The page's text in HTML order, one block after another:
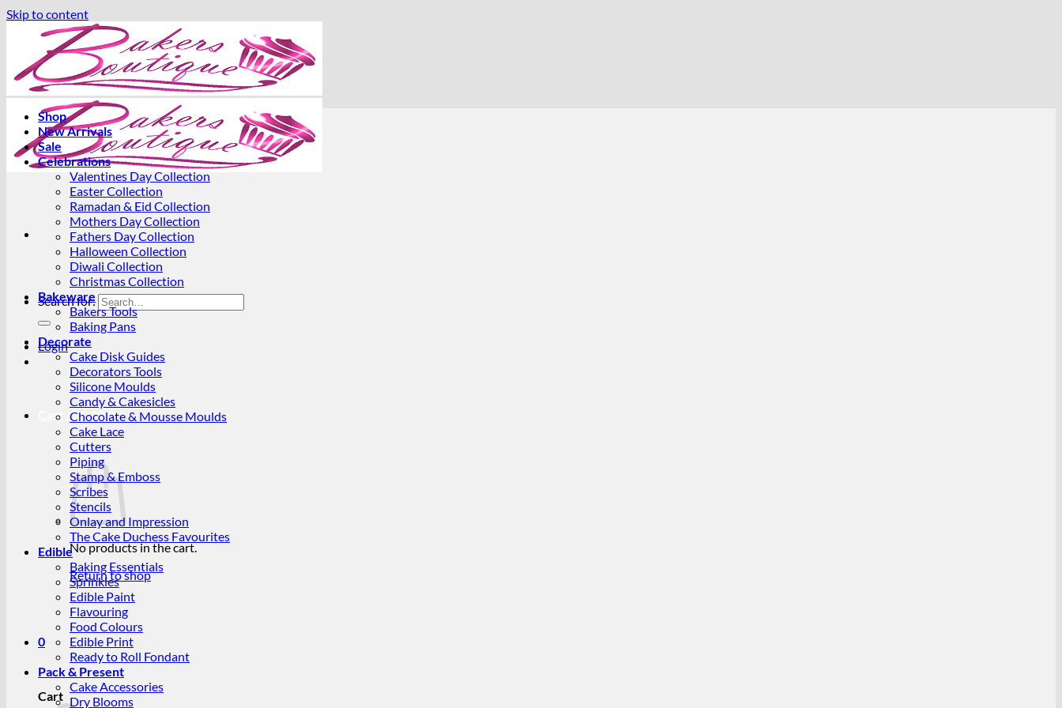
Skip to content
Search for:
Login
Cart /R0.00 0
No products in the cart.
Return to shop
0
Cart
Shop
New Arrivals
Sale
Celebrations
Valentines Day Collection
Easter Collection
Ramadan & Eid Collection
Mothers Day Collection
Fathers Day Collection
Halloween Collection
Diwali Collection
Christmas Collection
Bakeware
Bakers Tools
Baking Pans
Decorate
Cake Disk Guides
Decorators Tools
Silicone Moulds
Candy & Cakesicles
Chocolate & Mousse Moulds
Cake Lace
Cutters
Piping
Stamp & Emboss
Scribes
Stencils
Onlay and Impression
The Cake Duchess Favourites
Edible
Baking Essentials
Sprinkles
Edible Paint
Flavouring
Food Colours
Edible Print
Ready to Roll Fondant
Pack & Present
Cake Accessories
Dry Blooms